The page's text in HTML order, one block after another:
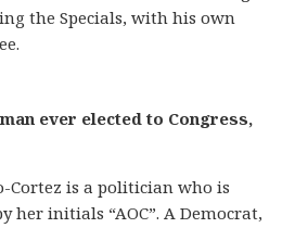
the Specials, with his own
ever elected to Congress,
Cortez is a politician who is
her initials “AOC”. A Democrat,